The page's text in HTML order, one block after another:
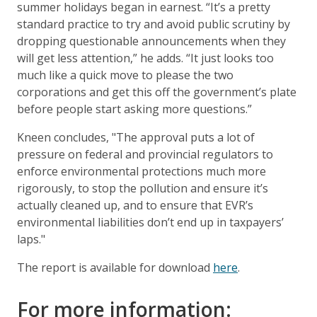
summer holidays began in earnest. “It’s a pretty
standard practice to try and avoid public scrutiny by
dropping questionable announcements when they
will get less attention,” he adds. “It just looks too
much like a quick move to please the two
corporations and get this off the government’s plate
before people start asking more questions.”
Kneen concludes, "The approval puts a lot of
pressure on federal and provincial regulators to
enforce environmental protections much more
rigorously, to stop the pollution and ensure it’s
actually cleaned up, and to ensure that EVR’s
environmental liabilities don’t end up in taxpayers’
laps."
The report is available for download here.
For more information: